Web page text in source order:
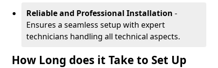
Reliable and Professional Installation -
Ensures a seamless setup with expert
technicians handling all technical aspects.
How Long does it Take to Set Up